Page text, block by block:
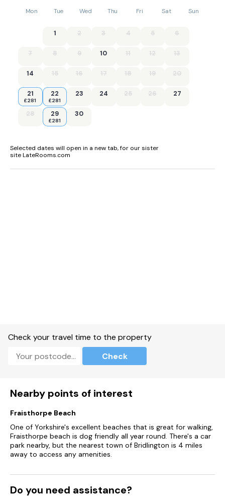
Mon Tue Wed Thu Fri Sat Sun
1 2 3 4 5 6
7 8 9 10 11 12 13
14 15 16 17 18 19 20
21
£281
22
£281
23 24 25 26 27
28 29
£281
30
Selected dates will open in a new tab, for our sister
site LateRooms.com
Check your travel time to the property
Check
Nearby points of interest
Fraisthorpe Beach
One of Yorkshire's excellent beaches that is great for walking,
Fraisthorpe beach is dog friendly all year round. There's a car
park nearby, but the nearest town of Bridlington is 4 miles
away to access any amenities.
Do you need assistance?